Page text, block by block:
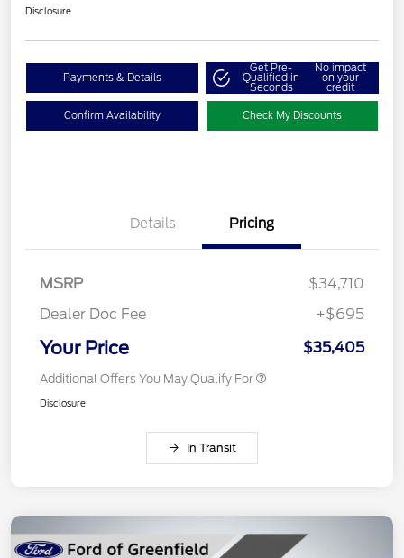
Disclosure
Payments & Details
Get Pre-
Qualified in
Seconds
No impact
on your
credit
Confirm Availability Check My Discounts
Details Pricing
MSRP
$34,710
Dealer Doc Fee
+$695
Your Price $35,405
Additional Offers You May Qualify For
Disclosure
In Transit